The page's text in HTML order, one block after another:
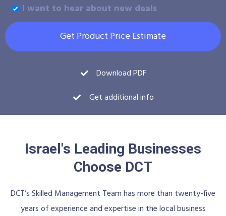
I want to hear about new deals
Get Product Price Estimate
Download PDF
Get additional info
Israel's Leading Businesses
Choose DCT
DCT’s Skilled Management Team has more than twenty-five
years of experience and expertise in the local business